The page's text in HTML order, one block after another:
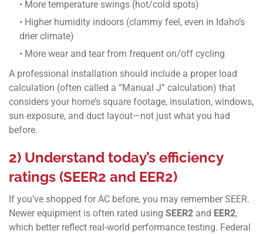
• More temperature swings (hot/cold spots)
• Higher humidity indoors (clammy feel, even in Idaho’s
drier climate)
• More wear and tear from frequent on/off cycling
A professional installation should include a proper load
calculation (often called a “Manual J” calculation) that
considers your home’s square footage, insulation, windows,
sun exposure, and duct layout—not just what you had
before.
2) Understand today’s efficiency
ratings (SEER2 and EER2)
If you’ve shopped for AC before, you may remember SEER.
Newer equipment is often rated using SEER2 and EER2,
which better reflect real-world performance testing. Federal